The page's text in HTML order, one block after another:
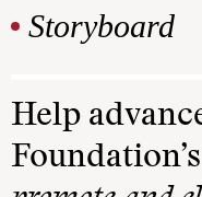
Storyboard
Help